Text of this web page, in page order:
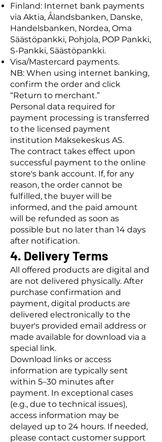
Finland: Internet bank payments
via Aktia, Ålandsbanken, Danske,
Handelsbanken, Nordea, Oma
Säästöpankki, Pohjola, POP Pankki,
S-Pankki, Säästöpankki.
Visa/Mastercard payments.
NB: When using internet banking,
confirm the order and click
“Return to merchant.”
Personal data required for
payment processing is transferred
to the licensed payment
institution Maksekeskus AS.
The contract takes effect upon
successful payment to the online
store's bank account. If, for any
reason, the order cannot be
fulfilled, the buyer will be
informed, and the paid amount
will be refunded as soon as
possible but no later than 14 days
after notification.
4. Delivery Terms
All offered products are digital and
are not delivered physically. After
purchase confirmation and
payment, digital products are
delivered electronically to the
buyer's provided email address or
made available for download via a
special link.
Download links or access
information are typically sent
within 5–30 minutes after
payment. In exceptional cases
(e.g., due to technical issues),
access information may be
delayed up to 24 hours. If needed,
please contact customer support